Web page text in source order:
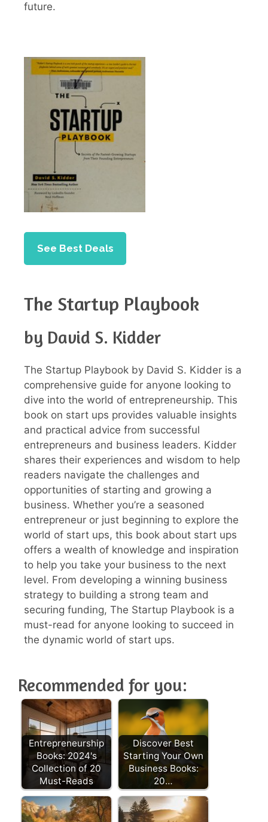
future.
See Best Deals
The Startup Playbook
by David S. Kidder
The Startup Playbook by David S. Kidder is a
comprehensive guide for anyone looking to
dive into the world of entrepreneurship. This
book on start ups provides valuable insights
and practical advice from successful
entrepreneurs and business leaders. Kidder
shares their experiences and wisdom to help
readers navigate the challenges and
opportunities of starting and growing a
business. Whether you’re a seasoned
entrepreneur or just beginning to explore the
world of start ups, this book about start ups
offers a wealth of knowledge and inspiration
to help you take your business to the next
level. From developing a winning business
strategy to building a strong team and
securing funding, The Startup Playbook is a
must-read for anyone looking to succeed in
the dynamic world of start ups.
Recommended for you:
Entrepreneurship
Books: 2024's
Collection of 20
Must-Reads
Discover Best
Starting Your Own
Business Books:
20…